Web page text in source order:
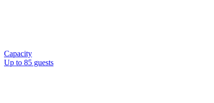
Capacity
Up to 85 guests